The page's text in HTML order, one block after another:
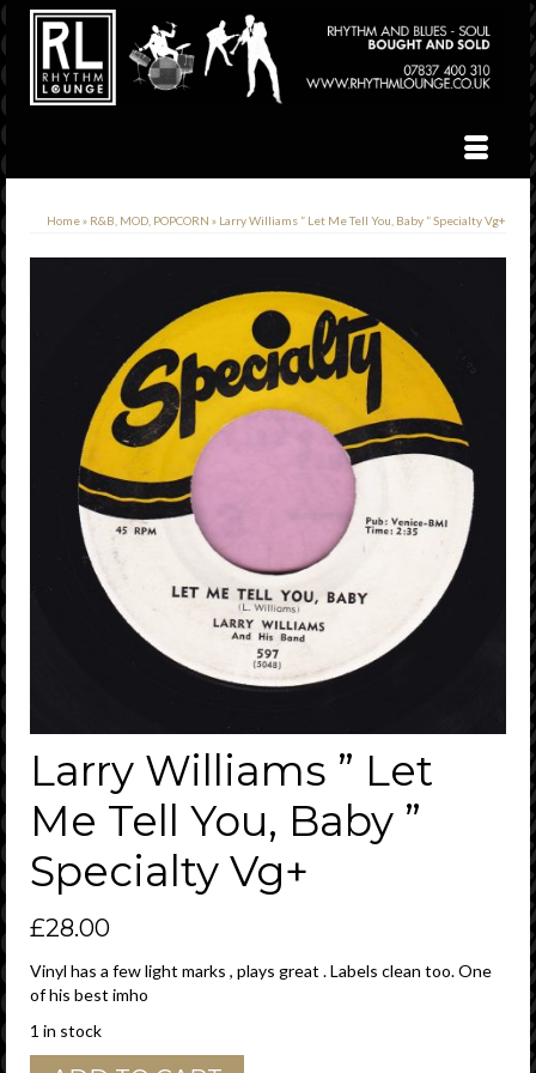
Home» R&B, MOD, POPCORN » Larry Williams ” Let Me Tell You, Baby ” Specialty Vg+
Larry Williams ” Let
Me Tell You, Baby ”
Specialty Vg+
£28.00
Vinyl has a few light marks , plays great . Labels clean too. One
of his best imho
1 in stock
Larry